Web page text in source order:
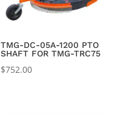
TMG-DC-05A-1200 PTO
SHAFT FOR TMG-TRC75
$752.00